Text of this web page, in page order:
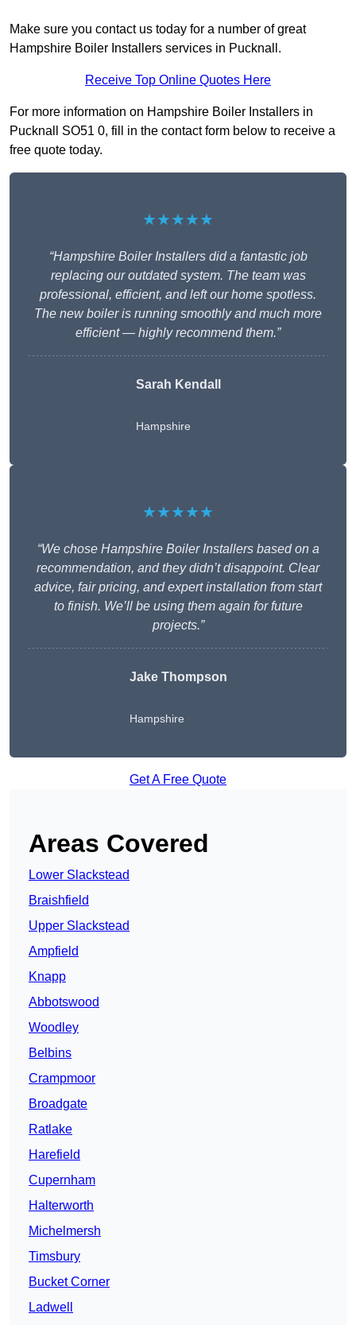
Make sure you contact us today for a number of great
Hampshire Boiler Installers services in Pucknall.
Receive Top Online Quotes Here
For more information on Hampshire Boiler Installers in
Pucknall SO51 0, fill in the contact form below to receive a
free quote today.
★★★★★
“Hampshire Boiler Installers did a fantastic job
replacing our outdated system. The team was
professional, efficient, and left our home spotless.
The new boiler is running smoothly and much more
efficient — highly recommend them.”
Sarah Kendall
Hampshire
★★★★★
“We chose Hampshire Boiler Installers based on a
recommendation, and they didn’t disappoint. Clear
advice, fair pricing, and expert installation from start
to finish. We’ll be using them again for future
projects.”
Jake Thompson
Hampshire
Get A Free Quote
Areas Covered
Lower Slackstead
Braishfield
Upper Slackstead
Ampfield
Knapp
Abbotswood
Woodley
Belbins
Crampmoor
Broadgate
Ratlake
Harefield
Cupernham
Halterworth
Michelmersh
Timsbury
Bucket Corner
Ladwell